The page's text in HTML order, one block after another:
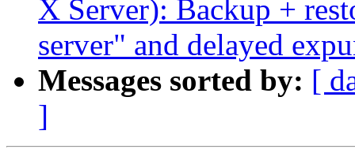
X Server): Backup +
server" and delayed
Messages sorted by: [
]